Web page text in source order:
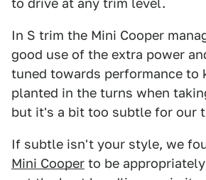
to drive at any trim level.
In S trim the Mini Cooper
good use of the extra power
tuned towards performance to
planted in the turns when
but it's a bit too subtle for our
If subtle isn't your style, we
Mini Cooper to be